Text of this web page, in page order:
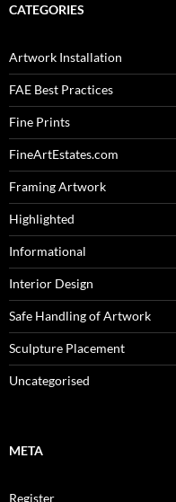
CATEGORIES
Artwork Installation
FAE Best Practices
Fine Prints
FineArtEstates.com
Framing Artwork
Highlighted
Informational
Interior Design
Safe Handling of Artwork
Sculpture Placement
Uncategorised
META
Register